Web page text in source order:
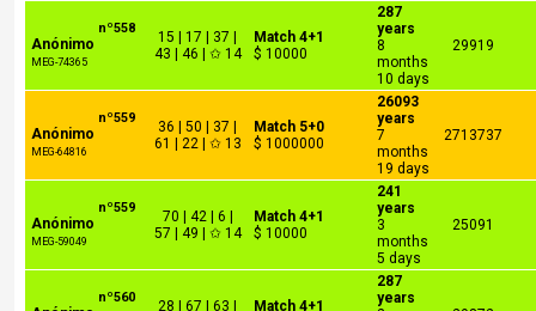
nº558
Anónimo
MEG-74365
15 | 17 | 37 |
43 | 46 | ✩ 14
Match 4+1
$ 10000
287
years
8
months
10 days
29919
nº559
Anónimo
MEG-64816
36 | 50 | 37 |
61 | 22 | ✩ 13
Match 5+0
$ 1000000
26093
years
7
months
19 days
2713737
nº559
Anónimo
MEG-59049
70 | 42 | 6 |
57 | 49 | ✩ 14
Match 4+1
$ 10000
241
years
3
months
5 days
25091
nº560
28 | 67 | 63 |
Match 4+1
287
years